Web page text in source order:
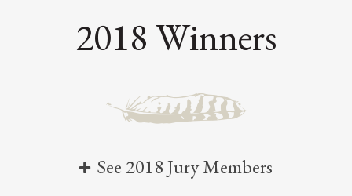
2018 Winners
See 2018 Jury Members